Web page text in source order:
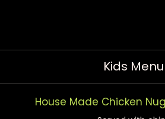
Kids Menu
House Made Chicken